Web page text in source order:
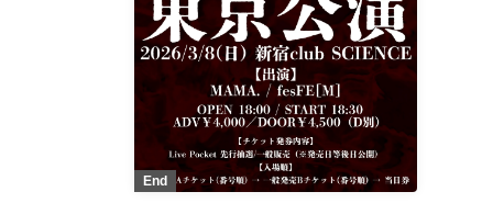
Clinic / L-MEME / Melltaku / Mozaiku
/ Yamiterra / RE:lNa / Leetspeak
monsters / LIZA / Reverse Rainbow /
RENAME / Ruiza BAND / Reveille /
Lurunone / RENGEKI / Centipede /
Vellselk
End